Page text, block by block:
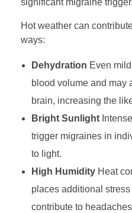
significant migraine trigger.
Hot weather can
ways:
Dehydration Even
blood volume and may
brain, increasing the
Bright Sunlight
trigger migraines in
to light.
High Humidity Heat
places additional
contribute to